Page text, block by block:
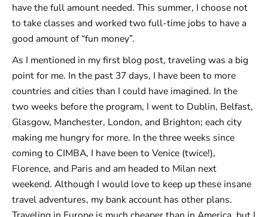
have the full amount needed. This summer, I choose not
to take classes and worked two full-time jobs to have a
good amount of “fun money”.
As I mentioned in my first blog post, traveling was a big
point for me. In the past 37 days, I have been to more
countries and cities than I could have imagined. In the
two weeks before the program, I went to Dublin, Belfast,
Glasgow, Manchester, London, and Brighton; each city
making me hungry for more. In the three weeks since
coming to CIMBA, I have been to Venice (twice!),
Florence, and Paris and am headed to Milan next
weekend. Although I would love to keep up these insane
travel adventures, my bank account has other plans.